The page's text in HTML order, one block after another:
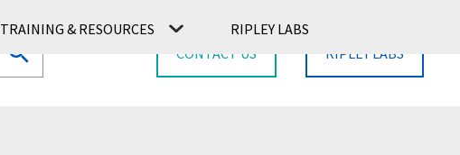
CONTACT US RIPLEY LABS
TRAINING & RESOURCES RIPLEY LABS